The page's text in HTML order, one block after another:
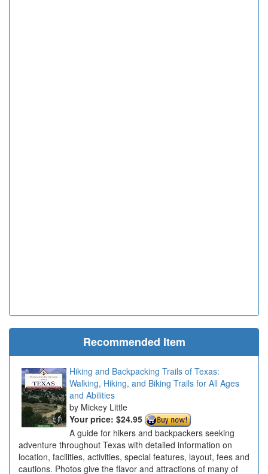
Recommended Item
Hiking and Backpacking Trails of Texas:
Walking, Hiking, and Biking Trails for All Ages
and Abilities
Mickey Little
Your price: $24.95
A guide for hikers and backpackers seeking
adventure throughout Texas with detailed information on
location, facilities, activities, special features, layout, fees and
cautions. Photos give the flavor and attractions of many of